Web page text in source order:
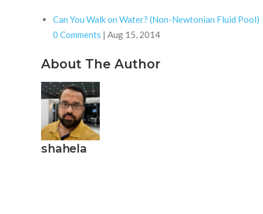
Can You Walk on Water? (Non-Newtonian Fluid Pool)
0 Comments | Aug 15, 2014
About The Author
shahela